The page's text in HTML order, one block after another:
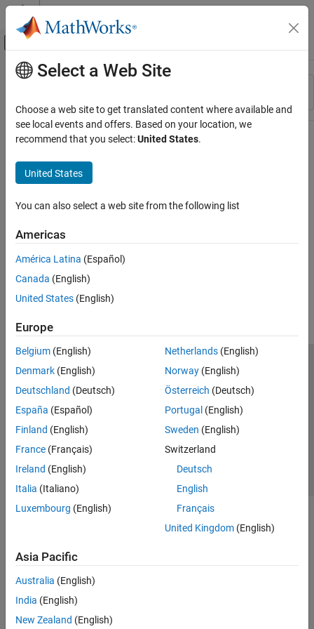
Skip to content
Off-Canvas Navigation Menu Toggle
Resource
Main Content
Select a Web Site
Choose a web site to get translated content where available and
see local events and offers. Based on your location, we
recommend that you select:United States.
United States
You can also select a web site from the following list
Americas
América Latina (Español)
Canada (English)
United States (English)
Europe
Belgium (English)
Denmark (English)
Deutschland (Deutsch)
España (Español)
Finland (English)
France (Français)
Ireland (English)
Italia (Italiano)
Luxembourg (English)
Netherlands(English)
Norway(English)
Österreich (Deutsch)
Portugal (English)
Sweden (English)
Switzerland
Deutsch
English
Français
United Kingdom(English)
Asia Pacific
Australia (English)
India (English)
New Zealand (English)
Trust Center Trademarks Privacy Policy
Preventing Piracy
Application Status
© 1994-2026 The MathWorks, Inc.